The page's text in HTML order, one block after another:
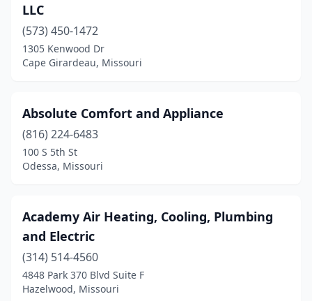
Florissant
Foristell(1)
Fredericktown (2)
Fulton(2)
Garden City
Gerald (1)
Grain Valley(1)
Grandview(3)
Gravois Mills(1)
LLC
(573) 450-1472
1305 Kenwood Dr
Cape Girardeau, Missouri
Absolute Comfort and Appliance
(816) 224-6483
100 S 5th St
Odessa, Missouri
Academy Air Heating, Cooling, Plumbing
and Electric
(314) 514-4560
4848 Park 370 Blvd Suite F
Hazelwood, Missouri